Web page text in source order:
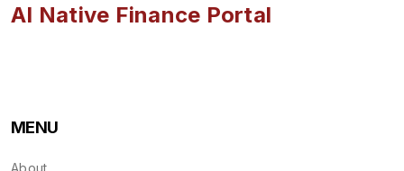
AI Native Finance Portal
MENU
About